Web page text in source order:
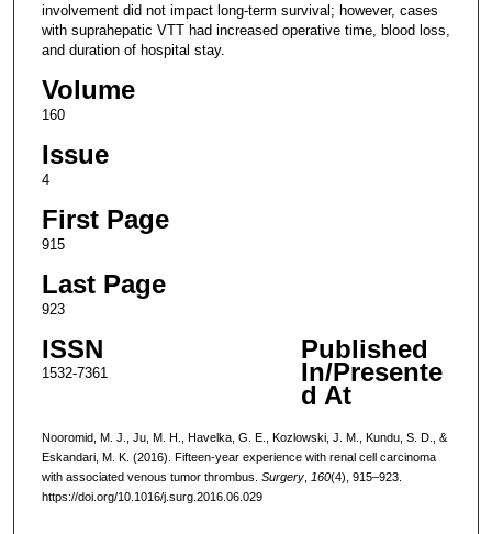
involvement did not impact long-term survival; however, cases
with suprahepatic VTT had increased operative time, blood loss,
and duration of hospital stay.
Volume
160
Issue
4
First Page
915
Last Page
923
ISSN
1532-7361
Published
In/Presente
d At
Nooromid, M. J., Ju, M. H., Havelka, G. E., Kozlowski, J. M., Kundu, S. D., &
Eskandari, M. K. (2016). Fifteen-year experience with renal cell carcinoma
with associated venous tumor thrombus. Surgery, 160(4), 915–923.
https://doi.org/10.1016/j.surg.2016.06.029